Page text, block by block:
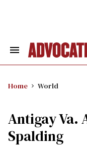
Search
Home World
Antigay Va.
Spalding